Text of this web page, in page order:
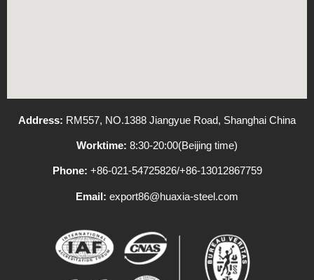
Address: RM557, NO.1388 Jiangyue Road, Shanghai China
Worktime: 8:30-20:00(Beijing time)
Phone: +86-021-54725826/+86-13012867759
Email: export86@huaxia-steel.com